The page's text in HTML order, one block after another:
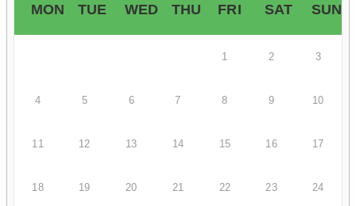
MON TUE WED THU FRI SAT SUN
1 2 3
4 5 6 7 8 9 10
11 12 13 14 15 16 17
18 19 20 21 22 23 24